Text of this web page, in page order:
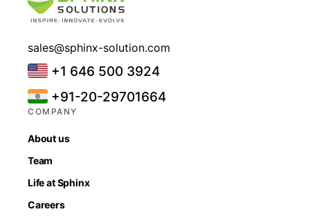
sales@sphinx-solution.com
+1 646 500 3924
+91-20-29701664
COMPANY
About us
Team
Life at Sphinx
Careers